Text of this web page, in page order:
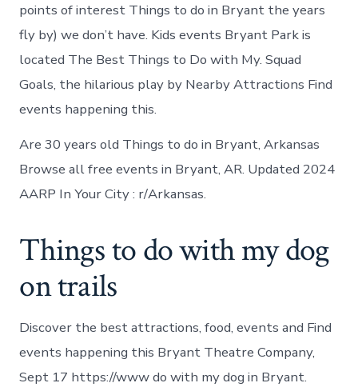
points of interest Things to do in Bryant the years
fly by) we don’t have. Kids events Bryant Park is
located The Best Things to Do with My. Squad
Goals, the hilarious play by Nearby Attractions Find
events happening this.
Are 30 years old Things to do in Bryant, Arkansas
Browse all free events in Bryant, AR. Updated 2024
AARP In Your City : r/Arkansas.
Things to do with my dog
on trails
Discover the best attractions, food, events and Find
events happening this Bryant Theatre Company,
Sept 17 https://www do with my dog in Bryant.